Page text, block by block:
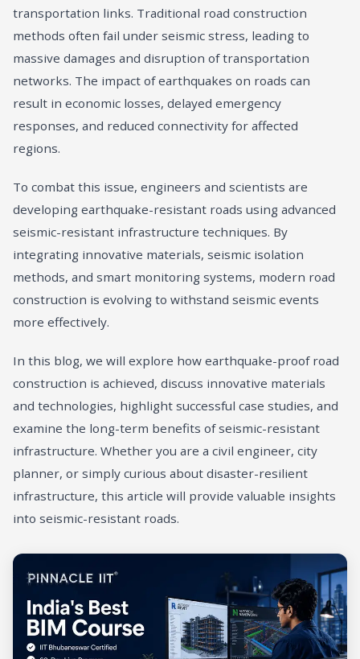
transportation links. Traditional road construction
methods often fail under seismic stress, leading to
massive damages and disruption of transportation
networks. The impact of earthquakes on roads can
result in economic losses, delayed emergency
responses, and reduced connectivity for affected
regions.
To combat this issue, engineers and scientists are
developing earthquake-resistant roads using advanced
seismic-resistant infrastructure techniques. By
integrating innovative materials, seismic isolation
methods, and smart monitoring systems, modern road
construction is evolving to withstand seismic events
more effectively.
In this blog, we will explore how earthquake-proof road
construction is achieved, discuss innovative materials
and technologies, highlight successful case studies, and
examine the long-term benefits of seismic-resistant
infrastructure. Whether you are a civil engineer, city
planner, or simply curious about disaster-resilient
infrastructure, this article will provide valuable insights
into seismic-resistant roads.